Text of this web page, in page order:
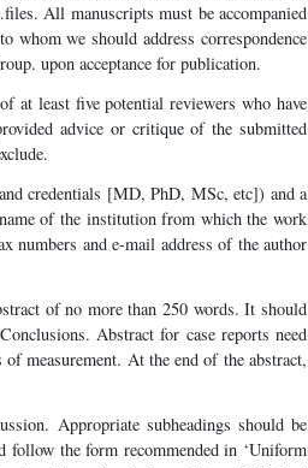
All manuscripts must be accompanied
whom we should address correspondence
upon acceptance for publication.
at least five potential reviewers who have
advice or critique of the submitted
credentials [MD, PhD, MSc, etc]) and a
of the institution from which the work
numbers and e-mail address of the author
of no more than 250 words. It should
Abstract for case reports need
measurement. At the end of the abstract,
Appropriate subheadings should be
follow the form recommended in ‘Uniform